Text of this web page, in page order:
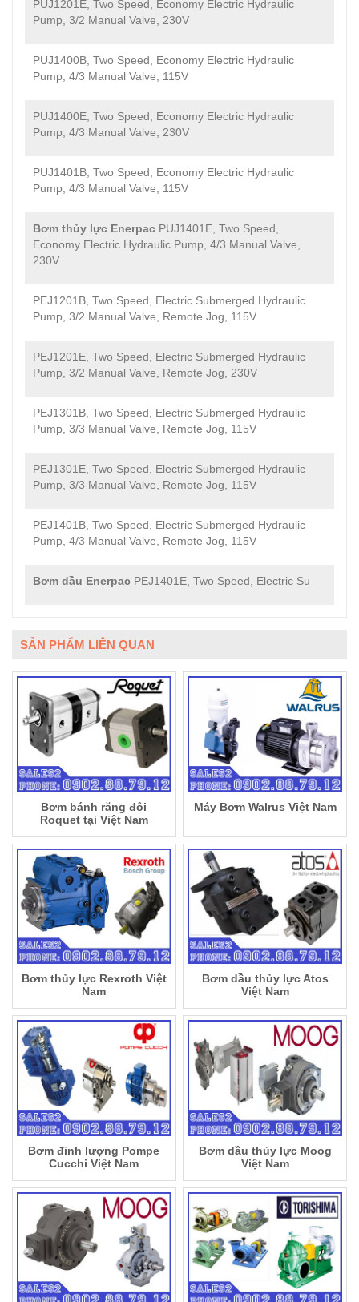
PUJ1201E, Two Speed, Economy Electric Hydraulic
Pump, 3/2 Manual Valve, 230V
PUJ1400B, Two Speed, Economy Electric Hydraulic
Pump, 4/3 Manual Valve, 115V
PUJ1400E, Two Speed, Economy Electric Hydraulic
Pump, 4/3 Manual Valve, 230V
PUJ1401B, Two Speed, Economy Electric Hydraulic
Pump, 4/3 Manual Valve, 115V
Bơm thủy lực Enerpac PUJ1401E, Two Speed,
Economy Electric Hydraulic Pump, 4/3 Manual Valve,
230V
PEJ1201B, Two Speed, Electric Submerged Hydraulic
Pump, 3/2 Manual Valve, Remote Jog, 115V
PEJ1201E, Two Speed, Electric Submerged Hydraulic
Pump, 3/2 Manual Valve, Remote Jog, 230V
PEJ1301B, Two Speed, Electric Submerged Hydraulic
Pump, 3/3 Manual Valve, Remote Jog, 115V
PEJ1301E, Two Speed, Electric Submerged Hydraulic
Pump, 3/3 Manual Valve, Remote Jog, 115V
PEJ1401B, Two Speed, Electric Submerged Hydraulic
Pump, 4/3 Manual Valve, Remote Jog, 115V
Bơm dầu Enerpac PEJ1401E, Two Speed, Electric Su
SẢN PHẨM LIÊN QUAN
Bơm bánh răng đôi
Roquet tại Việt Nam
Máy Bơm Walrus Việt Nam
Bơm thủy lực Rexroth Việt
Nam
Bơm dầu thủy lực Atos
Việt Nam
Bơm đinh lượng Pompe
Cucchi Việt Nam
Bơm dầu thủy lực Moog
Việt Nam